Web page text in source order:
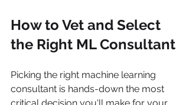
How to Vet and Select
the Right ML Consultant
Picking the right machine learning
consultant is hands-down the most